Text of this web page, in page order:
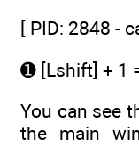
[ PID: 2848 -
➊ [Lshift] + 1
You can see
the main